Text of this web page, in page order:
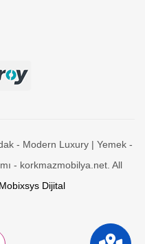
- Modern Luxury | Yemek -
- korkmazmobilya.net. All
Mobixsys Dijital